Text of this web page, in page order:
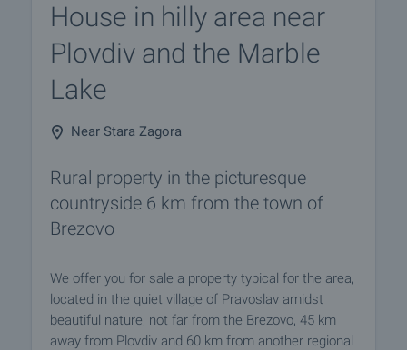
House in hilly area near
Plovdiv and the Marble
Lake
Near Stara Zagora
Rural property in the picturesque
countryside 6 km from the town of
Brezovo
We offer you for sale a property typical for the area,
located in the quiet village of Pravoslav amidst
beautiful nature, not far from the Brezovo, 45 km
away from Plovdiv and 60 km from another regional